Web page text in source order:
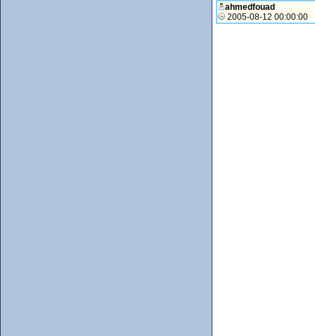
ahmedfouad
2005-08-12 00:00:00